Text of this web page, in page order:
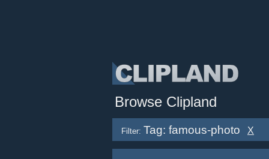
Browse Clipland
Filter: Tag: famous-photo X